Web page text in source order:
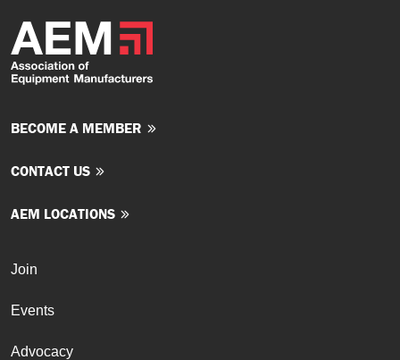
BECOME A MEMBER
CONTACT US
AEM LOCATIONS
Join
Events
Advocacy